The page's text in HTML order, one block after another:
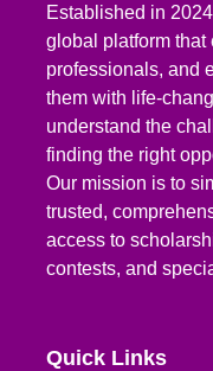
Established in
global platform that
professionals, and
them with life-
understand the
finding the right
Our mission is to
trusted,
access to
contests, and
Quick Links